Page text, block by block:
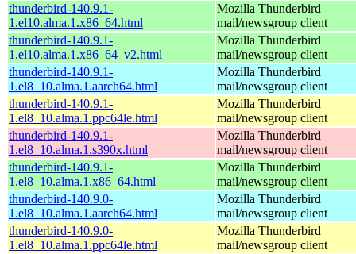
thunderbird-140.9.1-
1.el10.alma.1.x86_64.html
Mozilla Thunderbird
mail/newsgroup client
thunderbird-140.9.1-
1.el10.alma.1.x86_64_v2.html
Mozilla Thunderbird
mail/newsgroup client
thunderbird-140.9.1-
1.el8_10.alma.1.aarch64.html
Mozilla Thunderbird
mail/newsgroup client
thunderbird-140.9.1-
1.el8_10.alma.1.ppc64le.html
Mozilla Thunderbird
mail/newsgroup client
thunderbird-140.9.1-
1.el8_10.alma.1.s390x.html
Mozilla Thunderbird
mail/newsgroup client
thunderbird-140.9.1-
1.el8_10.alma.1.x86_64.html
Mozilla Thunderbird
mail/newsgroup client
thunderbird-140.9.0-
1.el8_10.alma.1.aarch64.html
Mozilla Thunderbird
mail/newsgroup client
thunderbird-140.9.0-
1.el8_10.alma.1.ppc64le.html
Mozilla Thunderbird
mail/newsgroup client